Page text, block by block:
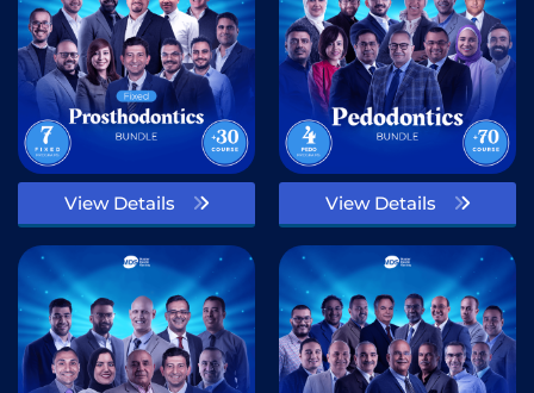
View Details View Details